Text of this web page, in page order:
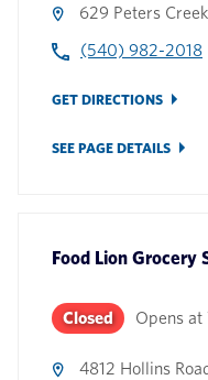
629 Peters
(540) 982-2018
GET DIRECTIONS
SEE PAGE DETAILS
Food Lion Grocery
Closed Opens at
4812 Hollins